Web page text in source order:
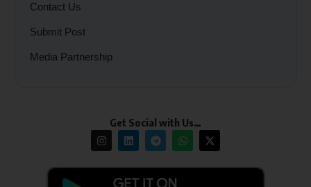
Contact Us
Submit Post
Media Partnership
Get Social with Us…